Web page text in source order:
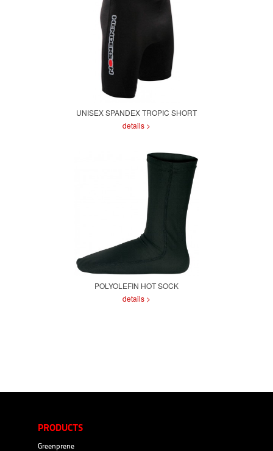
UNISEX SPANDEX TROPIC SHORT
details >
POLYOLEFIN HOT SOCK
details >
PRODUCTS
Greenprene